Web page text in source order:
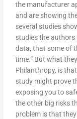
the manufacturer
and are showing
several studies
studies the authors
data, that some of
time.” But what
Philanthropy, is
study might prove
exposing you to
the other big risks
problem is that